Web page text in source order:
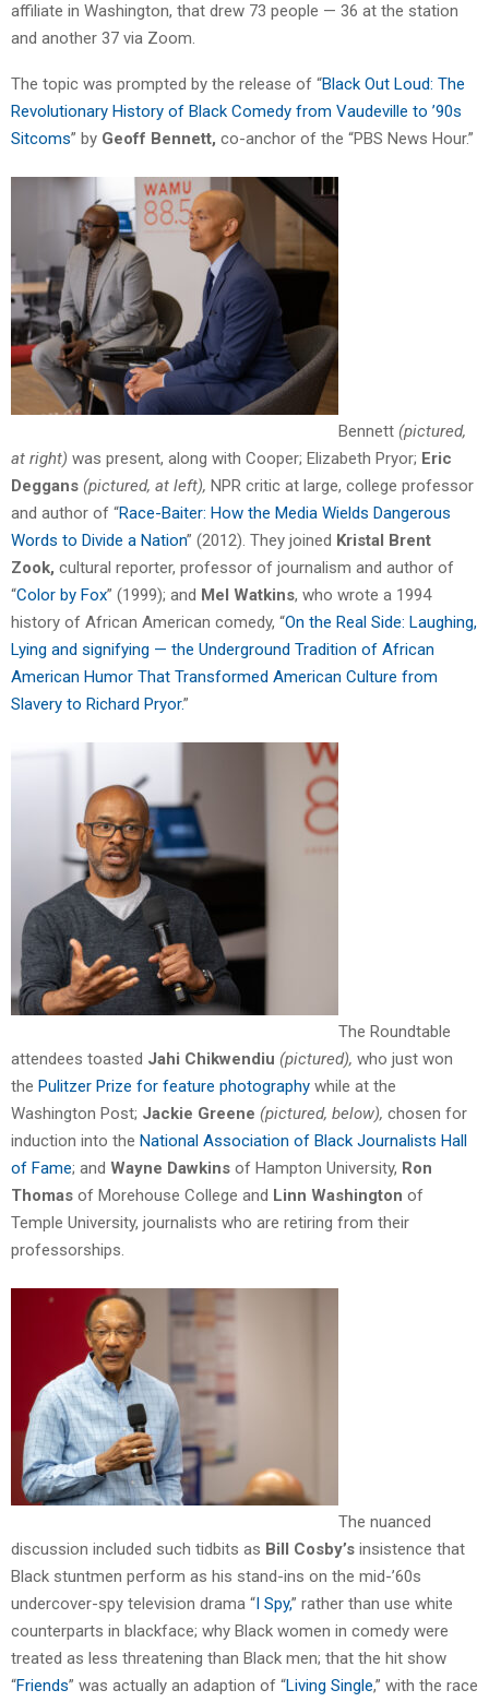
affiliate in Washington, that drew 73 people — 36 at the station
and another 37 via Zoom.
The topic was prompted by the release of “Black Out Loud: The
Revolutionary History of Black Comedy from Vaudeville to ’90s
Sitcoms” by Geoff Bennett, co-anchor of the “PBS News Hour.”
Bennett (pictured,
at right) was present, along with Cooper; Elizabeth Pryor; Eric
Deggans (pictured, at left), NPR critic at large, college professor
and author of “Race-Baiter: How the Media Wields Dangerous
Words to Divide a Nation” (2012). They joined Kristal Brent
Zook, cultural reporter, professor of journalism and author of
“Color by Fox” (1999); and Mel Watkins, who wrote a 1994
history of African American comedy, “On the Real Side: Laughing,
Lying and signifying — the Underground Tradition of African
American Humor That Transformed American Culture from
Slavery to Richard Pryor.”
The Roundtable
attendees toasted Jahi Chikwendiu (pictured), who just won
the Pulitzer Prize for feature photography while at the
Washington Post; Jackie Greene (pictured, below), chosen for
induction into the National Association of Black Journalists Hall
of Fame; and Wayne Dawkins of Hampton University, Ron
Thomas of Morehouse College and Linn Washington of
Temple University, journalists who are retiring from their
professorships.
The nuanced
discussion included such tidbits as Bill Cosby’s insistence that
Black stuntmen perform as his stand-ins on the mid-’60s
undercover-spy television drama “I Spy,” rather than use white
counterparts in blackface; why Black women in comedy were
treated as less threatening than Black men; that the hit show
“Friends” was actually an adaption of “Living Single,” with the race